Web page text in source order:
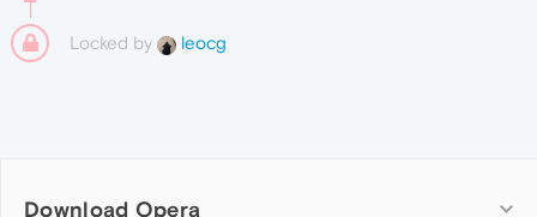
Locked by leocg
Download Opera